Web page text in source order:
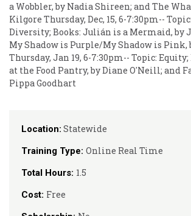
Location: Statewide
Training Type: Online Real Time
Total Hours: 1.5
Cost: Free
a Wobbler, by Nadia Shireen; and The
Kilgore Thursday, Dec, 15, 6-7:30pm--
Diversity; Books: Julián is a Mermaid, by
My Shadow is Purple/My Shadow is Pink,
Thursday, Jan 19, 6-7:30pm-- Topic:
at the Food Pantry, by Diane O'Neill; and
Pippa Goodhart